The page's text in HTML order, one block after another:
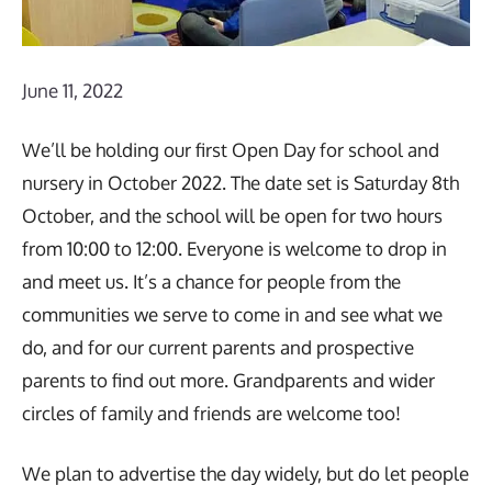
June 11, 2022
We’ll be holding our first Open Day for school and
nursery in October 2022. The date set is Saturday 8th
October, and the school will be open for two hours
from 10:00 to 12:00. Everyone is welcome to drop in
and meet us. It’s a chance for people from the
communities we serve to come in and see what we
do, and for our current parents and prospective
parents to find out more. Grandparents and wider
circles of family and friends are welcome too!
We plan to advertise the day widely, but do let people